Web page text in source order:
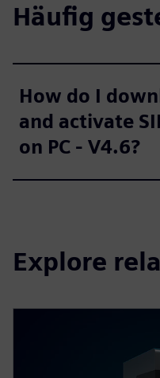
Häufig
How do I
and activate
on PC - V4.6?
Explore